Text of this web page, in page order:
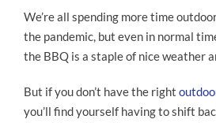
We’re all spending more time
the pandemic, but even in normal
the BBQ is a staple of nice weather
But if you don’t have the right
you’ll find yourself having to shift